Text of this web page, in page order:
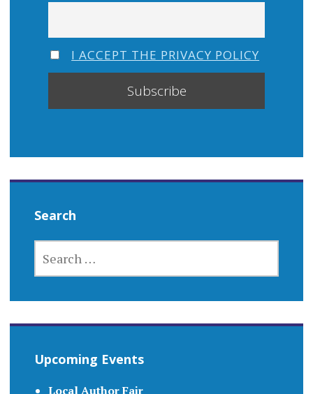
I ACCEPT THE PRIVACY POLICY
Search
FOR:
Upcoming Events
Local Author Fair